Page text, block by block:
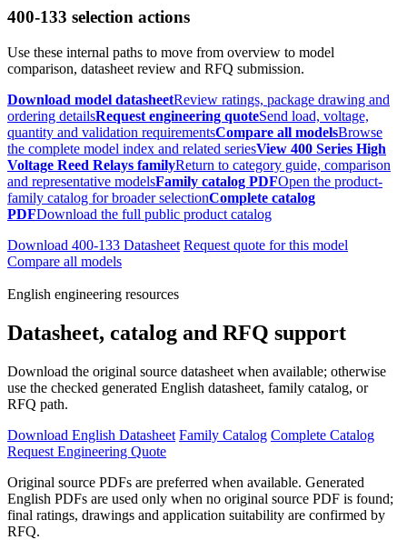
400-133 selection actions
Use these internal paths to move from overview to model
comparison, datasheet review and RFQ submission.
Download model datasheetReview ratings, package drawing and
ordering detailsRequest engineering quoteSend load, voltage,
quantity and validation requirementsCompare all modelsBrowse
the complete model index and related seriesView 400 Series High
Voltage Reed Relays familyReturn to category guide, comparison
and representative modelsFamily catalog PDFOpen the product-
family catalog for broader selectionComplete catalog
PDFDownload the full public product catalog
Download 400-133 Datasheet Request quote for this model
Compare all models
English engineering resources
Datasheet, catalog and RFQ support
Download the original source datasheet when available; otherwise
use the checked generated English datasheet, family catalog, or
RFQ path.
Download English Datasheet Family Catalog Complete Catalog
Request Engineering Quote
Original source PDFs are preferred when available. Generated
English PDFs are used only when no original source PDF is found;
final ratings, drawings and application suitability are confirmed by
RFQ.